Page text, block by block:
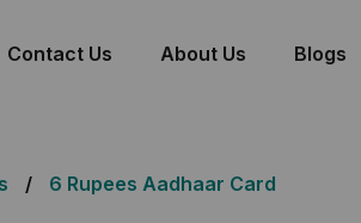
Contact Us About Us Blogs
6 Rupees Aadhaar Card